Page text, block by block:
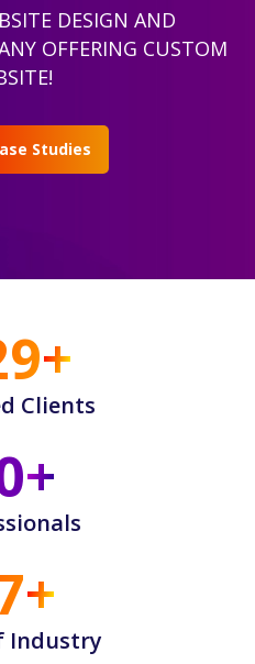
DESIGN AND
OFFERING CUSTOM
Studies
Clients
Industry